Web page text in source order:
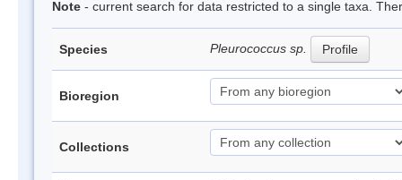
Note - current search for data restricted to a single taxa.
Species Pleurococcus sp. Profile
Bioregion
Collections